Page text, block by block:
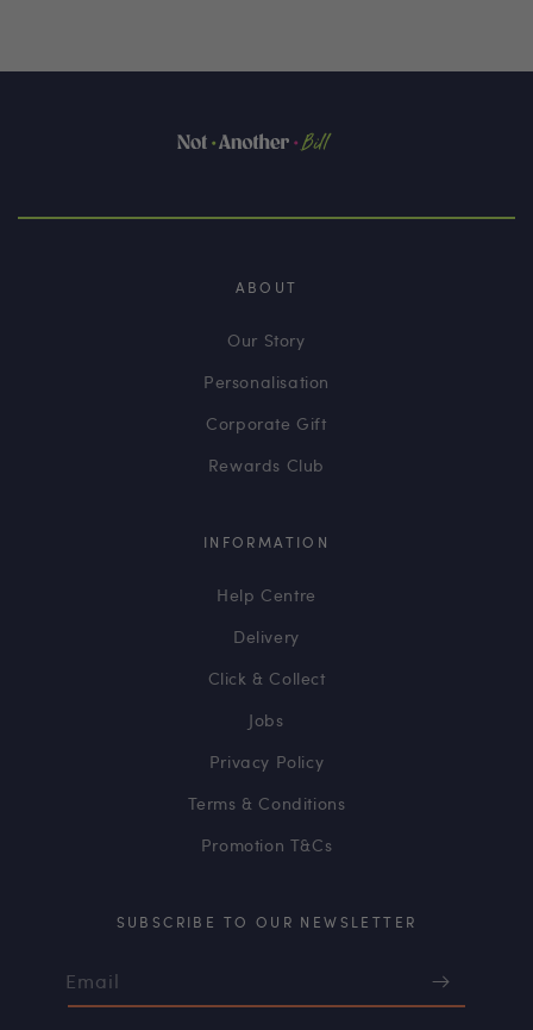
ABOUT
Our Story
Personalisation
Corporate Gift
Rewards Club
INFORMATION
Help Centre
Delivery
Click & Collect
Jobs
Privacy Policy
Terms & Conditions
Promotion T&Cs
SUBSCRIBE TO OUR NEWSLETTER
Email